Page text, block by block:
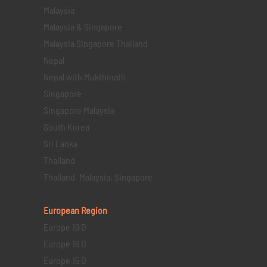
Malaysia
Malaysia & Singapore
Malaysia Singapore Thailand
Nepal
Nepal with Mukthinath
Singapore
Singapore Malaysia
South Korea
Sri Lanka
Thailand
Thailand, Malaysia, Singapore
European Region
Europe 19 D
Europe 16 D
Europe 15 D